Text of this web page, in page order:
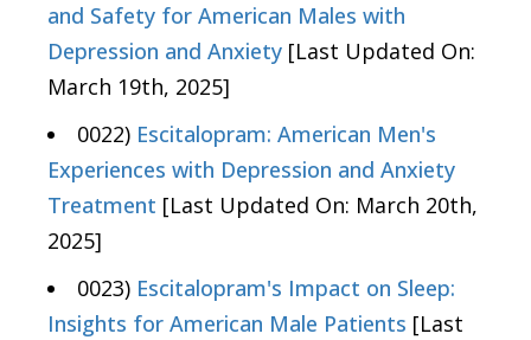
and Safety for American Males with
Depression and Anxiety [Last Updated On:
March 19th, 2025]
0022) Escitalopram: American Men's
Experiences with Depression and Anxiety
Treatment [Last Updated On: March 20th,
2025]
0023) Escitalopram's Impact on Sleep:
Insights for American Male Patients [Last